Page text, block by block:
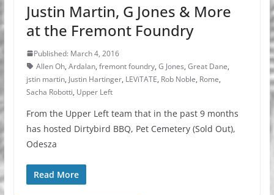
Justin Martin, G Jones & More
at the Fremont Foundry
Published: March 4, 2016
Allen Oh, Ardalan, fremont foundry, G Jones, Great Dane,
jstin martin, Justin Hartinger, LEViTATE, Rob Noble, Rome,
Sacha Robotti, Upper Left
From the Upper Left team that in the past 9 months
has hosted Dirtybird BBQ, Pet Cemetery (Sold Out),
Odesza
Read More